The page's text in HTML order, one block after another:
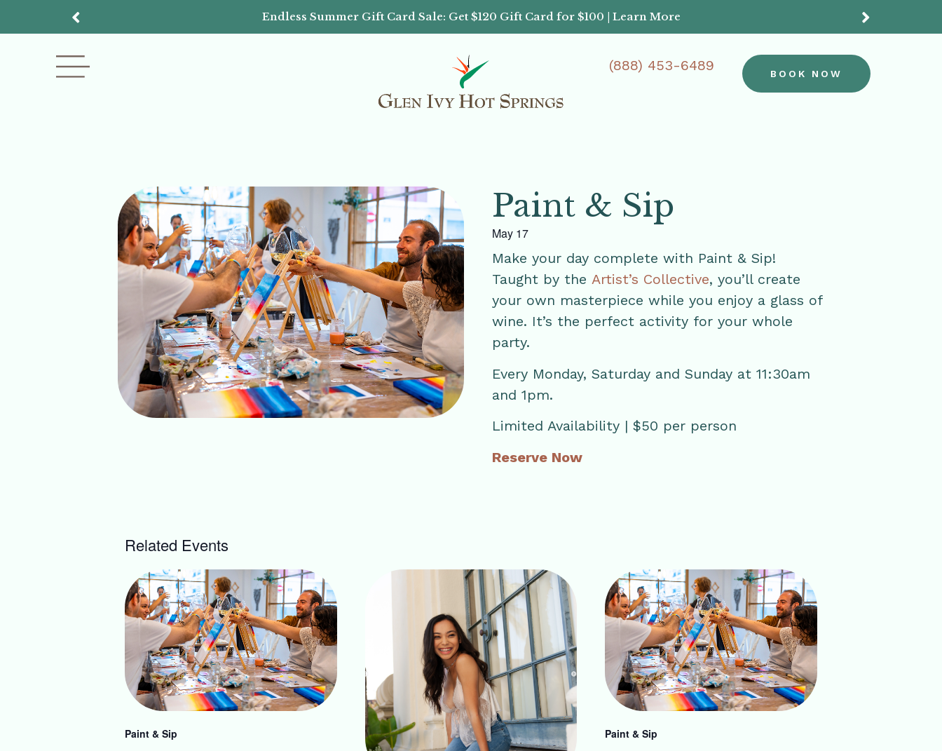
Endless Summer Gift Card Sale: Get $120 Gift Card for $100 | Learn More
(888) 453-6489 BOOK NOW
Paint & Sip
May 17
Make your day complete with Paint & Sip!
Taught by the Artist’s Collective, you’ll create
your own masterpiece while you enjoy a glass of
wine. It’s the perfect activity for your whole
party.
Every Monday, Saturday and Sunday at 11:30am
and 1pm.
Limited Availability | $50 per person
Reserve Now
Related Events
Paint & Sip Paint & Sip